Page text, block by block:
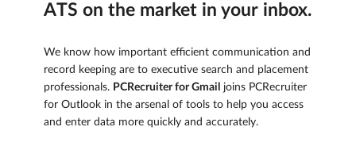
ATS on the market in your inbox.
We know how important efficient communication and
record keeping are to executive search and placement
professionals. PCRecruiter for Gmail
joins PCRecruiter
for Outlook in the arsenal of tools to help you access
and enter data more quickly and accurately.